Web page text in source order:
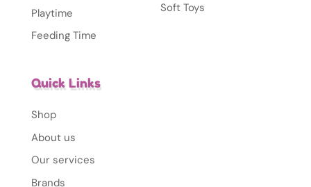
Playtime
Feeding Time
Soft Toys
Quick Links
Shop
About us
Our services
Brands